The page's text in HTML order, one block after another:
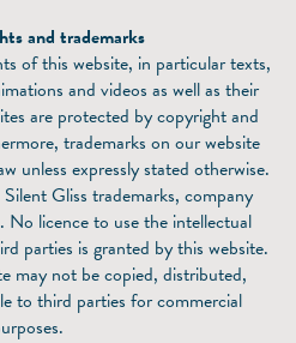
and trademarks
of this website, in particular texts,
and videos as well as their
are protected by copyright and
trademarks on our website
unless expressly stated otherwise.
Gliss trademarks, company
No licence to use the intellectual
parties is granted by this website.
may not be copied, distributed,
to third parties for commercial